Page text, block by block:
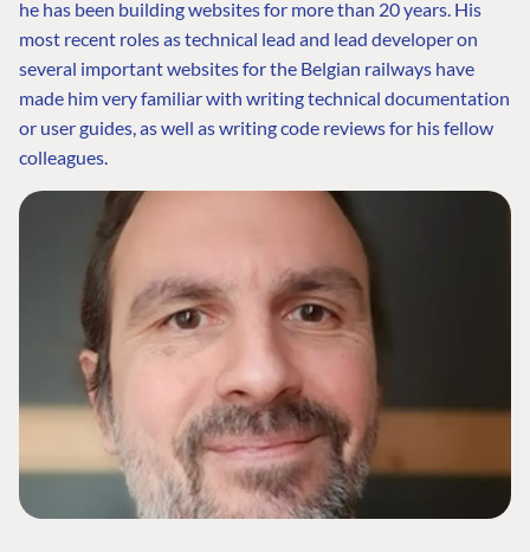
he has been building websites for more than 20 years. His
most recent roles as technical lead and lead developer on
several important websites for the Belgian railways have
made him very familiar with writing technical documentation
or user guides, as well as writing code reviews for his fellow
colleagues.